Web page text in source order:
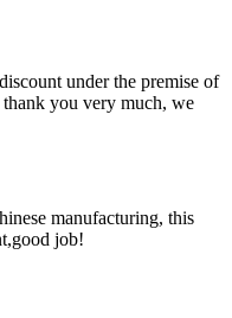
under the premise of
you very much, we
manufacturing, this
job!